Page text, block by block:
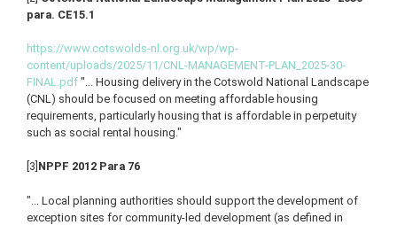
para. CE15.1
https://www.cotswolds-nl.org.uk/wp/wp-
content/uploads/2025/11/CNL-MANAGEMENT-PLAN_2025-30-
FINAL.pdf "... Housing delivery in the Cotswold National Landscape
(CNL) should be focused on meeting affordable housing
requirements, particularly housing that is affordable in perpetuity
such as social rental housing."
[3] NPPF 2012 Para 76
"... Local planning authorities should support the development of
exception sites for community-led development (as defined in